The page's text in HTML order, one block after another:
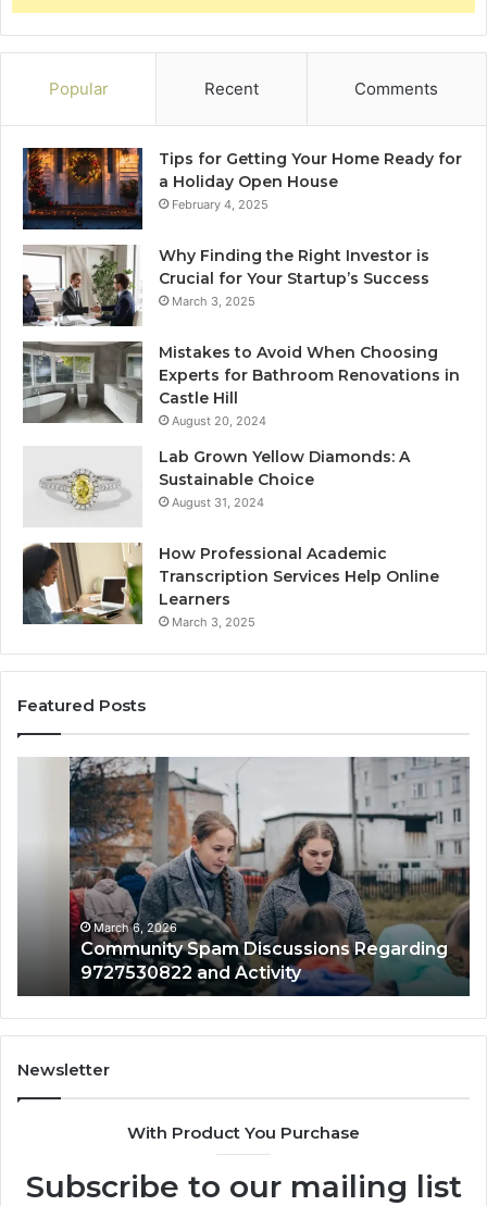
Popular Recent Comments
Tips for Getting Your Home Ready for
a Holiday Open House
February 4, 2025
Why Finding the Right Investor is
Crucial for Your Startup’s Success
March 3, 2025
Mistakes to Avoid When Choosing
Experts for Bathroom Renovations in
Castle Hill
August 20, 2024
Lab Grown Yellow Diamonds: A
Sustainable Choice
August 31, 2024
How Professional Academic
Transcription Services Help Online
Learners
March 3, 2025
Featured Posts
Community
Discussions
Regarding
9727530822
March 6, 2026
Community Spam Discussions Regarding
9727530822 and Activity
Newsletter
With Product You Purchase
Subscribe to our mailing list